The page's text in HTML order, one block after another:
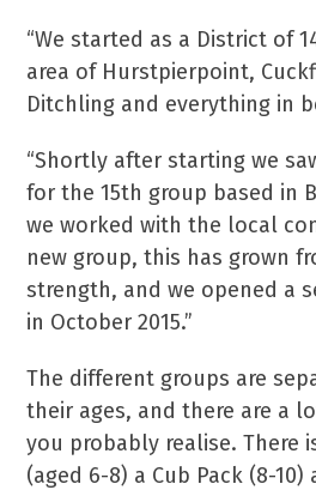
“We started as a District of
area of Hurstpierpoint,
Ditchling and everything in
“Shortly after starting we
for the 15th group based in
we worked with the local
new group, this has grown
strength, and we opened a
in October 2015.”
The different groups are
their ages, and there are a
you probably realise. There
(aged 6-8) a Cub Pack (8-